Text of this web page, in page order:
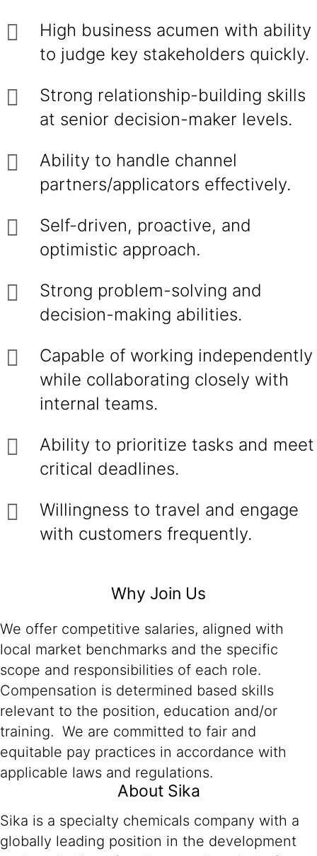
High business acumen with ability
to judge key stakeholders quickly.
Strong relationship-building skills
at senior decision-maker levels.
Ability to handle channel
partners/applicators effectively.
Self-driven, proactive, and
optimistic approach.
Strong problem-solving and
decision-making abilities.
Capable of working independently
while collaborating closely with
internal teams.
Ability to prioritize tasks and meet
critical deadlines.
Willingness to travel and engage
with customers frequently.
Why Join Us
We offer competitive salaries, aligned with
local market benchmarks and the specific
scope and responsibilities of each role.
Compensation is determined based skills
relevant to the position, education and/or
training. We are committed to fair and
equitable pay practices in accordance with
applicable laws and regulations.
About Sika
Sika is a specialty chemicals company with a
globally leading position in the development